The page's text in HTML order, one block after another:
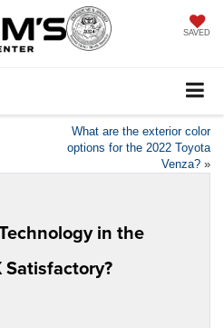
SAVED
What are the exterior color
options for the 2022 Toyota
Venza? »
in the